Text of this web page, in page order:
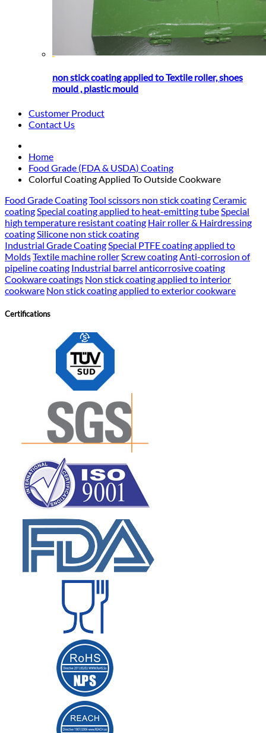
non stick coating applied to Textile roller, shoes
mould , plastic mould
Customer Product
Contact Us
Home
Food Grade (FDA & USDA) Coating
Colorful Coating Applied To Outside Cookware
Food Grade CoatingTool scissors non stick coatingCeramic
coating Special coating applied to heat-emitting tube Special
high temperature resistant coating Hair roller & Hairdressing
coating Silicone non stick coating
Industrial Grade Coating Special PTFE coating applied to
MoldsTextile machine roller Screw coating Anti-corrosion of
pipeline coating Industrial barrel anticorrosive coating
Cookware coatings Non stick coating applied to interior
cookware Non stick coating applied to exterior cookware
Certifications